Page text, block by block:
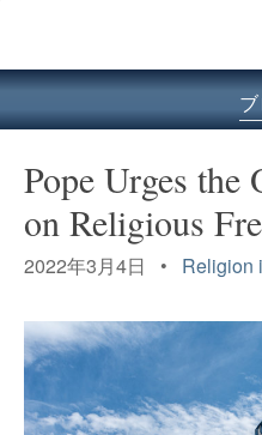
Pope Urges the
on Religious
2022年3月4日 • Religion